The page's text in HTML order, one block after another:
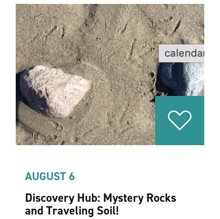
AUGUST 6
Discovery Hub: Mystery Rocks
and Traveling Soil!